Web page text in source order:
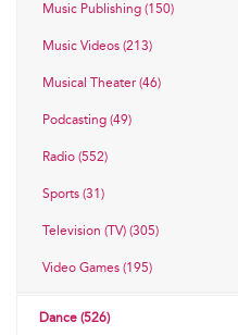
Music Publishing (150)
Music Videos (213)
Musical Theater (46)
Podcasting (49)
Radio (552)
Sports (31)
Television (TV) (305)
Video Games (195)
Dance (526)